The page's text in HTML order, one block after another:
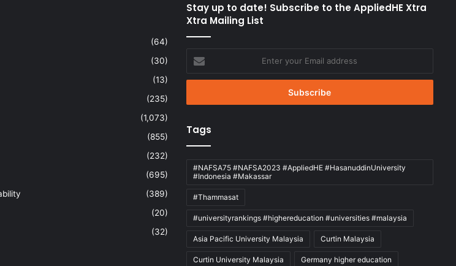
(64)
(30)
(13)
(235)
(1,073)
(855)
(232)
(695)
(389)
(20)
(32)
Stay up to date! Subscribe to the AppliedHE Xtra
Xtra Mailing List
your
Email
Tags
#NAFSA75 #NAFSA2023 #AppliedHE #HasanuddinUniversity
#Indonesia #Makassar
#Thammasat
#universityrankings #highereducation #universities #malaysia
Asia Pacific University Malaysia Curtin Malaysia
Curtin University Malaysia Germany higher education